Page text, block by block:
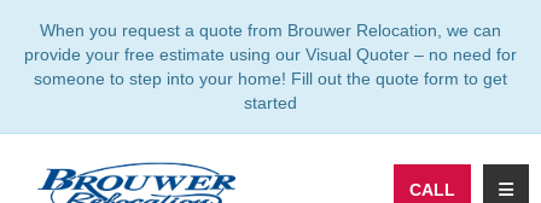
When you request a quote from Brouwer Relocation, we can
provide your free estimate using our Visual Quoter – no need for
someone to step into your home! Fill out the quote form to get
started
CALL